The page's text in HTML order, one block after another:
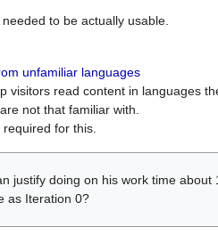
to be actually usable.
unfamiliar languages
visitors read content in languages
not that familiar with.
for this.
justify doing on his work time
as Iteration 0?